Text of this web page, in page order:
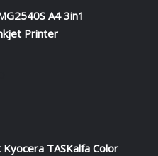
A4 3in1
Printer
TASKalfa Color